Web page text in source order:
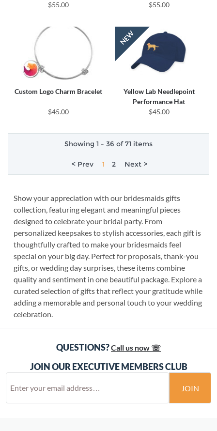
$55.00
$55.00
Custom Logo Charm Bracelet
$45.00
Yellow Lab Needlepoint
Performance Hat
$45.00
Showing 1 - 36 of 71 items
< Prev 1 2 Next >
Show your appreciation with our bridesmaids gifts
collection, featuring elegant and meaningful pieces
designed to celebrate your bridal party. From
personalized keepsakes to stylish accessories, each gift is
thoughtfully crafted to make your bridesmaids feel
special on your big day. Perfect for proposals, thank-you
gifts, or wedding day surprises, these items combine
quality and sentiment in one beautiful package. Explore a
curated selection of gifts that reflect your gratitude while
adding a memorable and personal touch to your wedding
celebration.
QUESTIONS?Call us now ☏
JOIN OUR EXECUTIVE MEMBERS CLUB
JOIN